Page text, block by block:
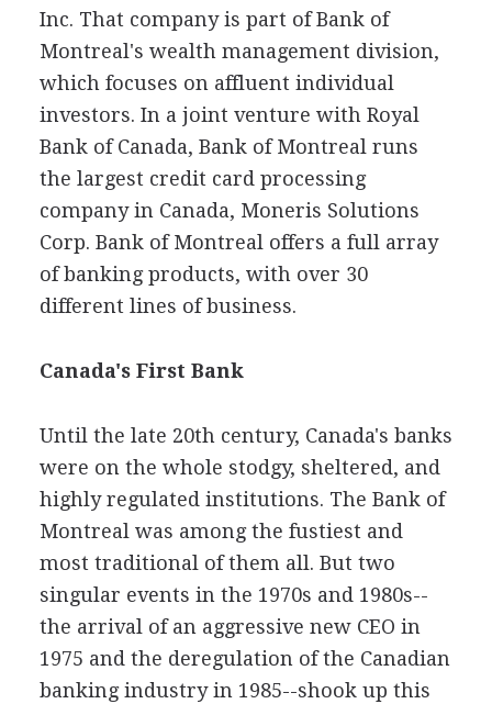
Inc. That company is part of Bank of
Montreal's wealth management division,
which focuses on affluent individual
investors. In a joint venture with Royal
Bank of Canada, Bank of Montreal runs
the largest credit card processing
company in Canada, Moneris Solutions
Corp. Bank of Montreal offers a full array
of banking products, with over 30
different lines of business.
Canada's First Bank
Until the late 20th century, Canada's banks
were on the whole stodgy, sheltered, and
highly regulated institutions. The Bank of
Montreal was among the fustiest and
most traditional of them all. But two
singular events in the 1970s and 1980s--
the arrival of an aggressive new CEO in
1975 and the deregulation of the Canadian
banking industry in 1985--shook up this